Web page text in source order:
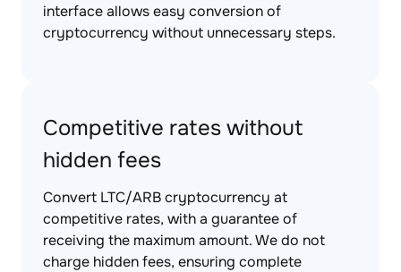
interface allows easy conversion of
cryptocurrency without unnecessary steps.
Competitive rates without
hidden fees
Convert LTC/ARB cryptocurrency at
competitive rates, with a guarantee of
receiving the maximum amount. We do not
charge hidden fees, ensuring complete